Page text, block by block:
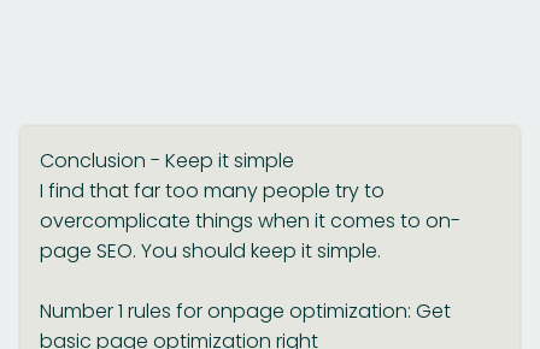
Conclusion - Keep it simple
I find that far too many people try to
overcomplicate things when it comes to on-
page SEO. You should keep it simple.
Number 1 rules for onpage optimization: Get
basic page optimization right